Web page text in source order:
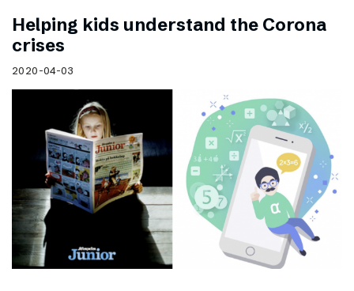
Helping kids understand the Corona
crises
2020-04-03